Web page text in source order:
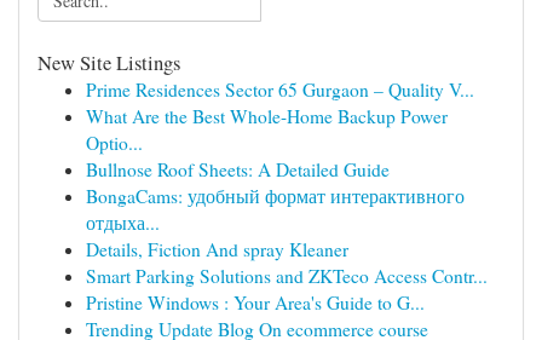
New Site Listings
Prime Residences Sector 65 Gurgaon – Quality V...
What Are the Best Whole-Home Backup Power
Optio...
Bullnose Roof Sheets: A Detailed Guide
BongaCams: удобный формат интерактивного
отдыха...
Details, Fiction And spray Kleaner
Smart Parking Solutions and ZKTeco Access Contr...
Pristine Windows : Your Area's Guide to G...
Trending Update Blog On ecommerce course